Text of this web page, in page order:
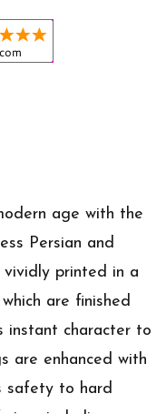
age with the
Persian and
printed in a
are finished
instant character to
are enhanced with
safety to hard